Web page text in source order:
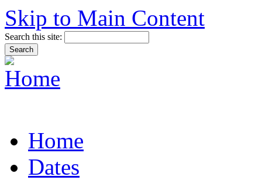
Skip to Main Content
Search this site:
Home
Dates